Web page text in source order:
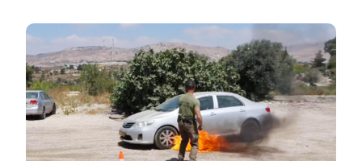
Image